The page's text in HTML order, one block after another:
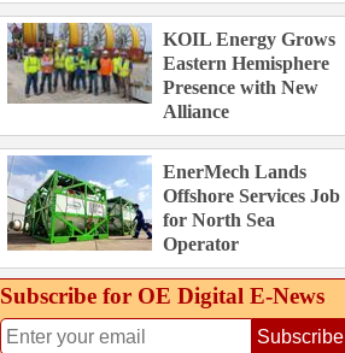
KOIL Energy Grows
Eastern Hemisphere
Presence with New
Alliance
EnerMech Lands
Offshore Services Job
for North Sea
Operator
Subscribe for OE Digital E‑News
Subscribe